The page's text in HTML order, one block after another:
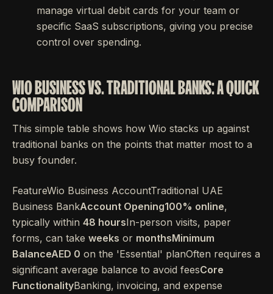
manage virtual debit cards for your team or
specific SaaS subscriptions, giving you precise
control over spending.
WIO BUSINESS VS. TRADITIONAL BANKS: A QUICK
COMPARISON
This simple table shows how Wio stacks up against
traditional banks on the points that matter most to a
busy founder.
FeatureWio Business AccountTraditional UAE
Business BankAccount Opening100% online,
typically within 48 hoursIn-person visits, paper
forms, can take weeks or monthsMinimum
BalanceAED 0 on the 'Essential' planOften requires a
significant average balance to avoid feesCore
FunctionalityBanking, invoicing, and expense